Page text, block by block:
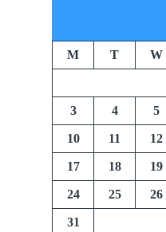
M T W
3 4 5
10 11 12
17 18 19
24 25 26
31